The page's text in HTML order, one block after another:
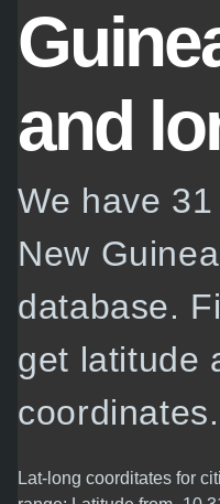
and
We have
New
database.
get latitude
coordinates.
Lat-long coorditates for